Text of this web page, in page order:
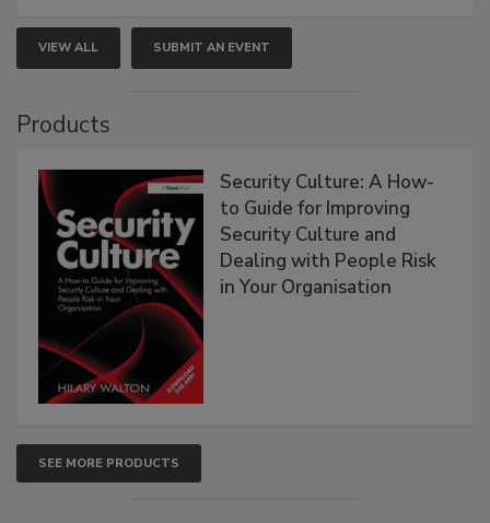
VIEW ALL SUBMIT AN EVENT
Products
Security Culture: A How-
to Guide for Improving
Security Culture and
Dealing with People Risk
in Your Organisation
SEE MORE PRODUCTS